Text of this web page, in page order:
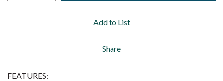
Add to List
Share
FEATURES: